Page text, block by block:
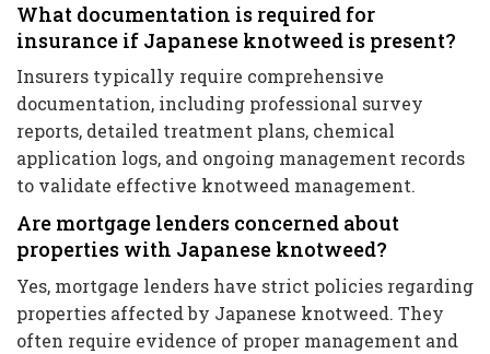
What documentation is required for
insurance if Japanese knotweed is present?
Insurers typically require comprehensive
documentation, including professional survey
reports, detailed treatment plans, chemical
application logs, and ongoing management records
to validate effective knotweed management.
Are mortgage lenders concerned about
properties with Japanese knotweed?
Yes, mortgage lenders have strict policies regarding
properties affected by Japanese knotweed. They
often require evidence of proper management and